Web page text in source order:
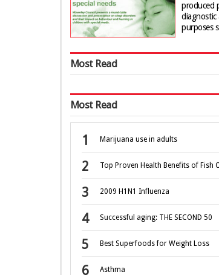
produced
diagnostic
purposes
Most Read
Most Read
Marijuana use in adults
Top Proven Health Benefits of Fish
2009 H1N1 Influenza
Successful aging: THE SECOND 50
Best Superfoods for Weight Loss
Asthma